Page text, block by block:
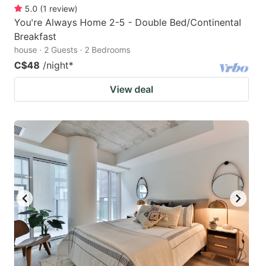
5.0 (1 review)
You're Always Home 2-5 - Double Bed/Continental
Breakfast
house · 2 Guests · 2 Bedrooms
C$48 /night*
View deal